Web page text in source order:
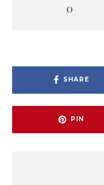
0
SHARE
PIN